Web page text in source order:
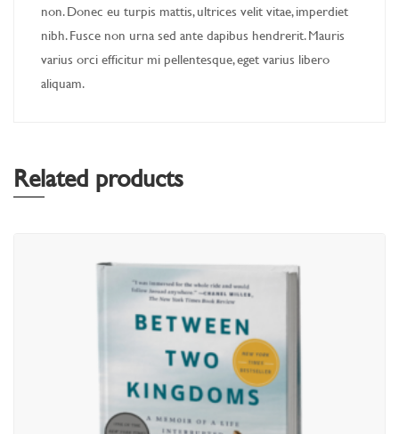
non. Donec eu turpis mattis, ultrices velit vitae, imperdiet
nibh. Fusce non urna sed ante dapibus hendrerit. Mauris
varius orci efficitur mi pellentesque, eget varius libero
aliquam.
Related products